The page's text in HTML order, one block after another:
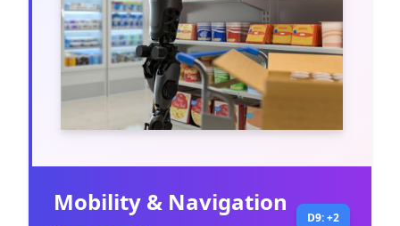
Mobility & Navigation
D9: +2